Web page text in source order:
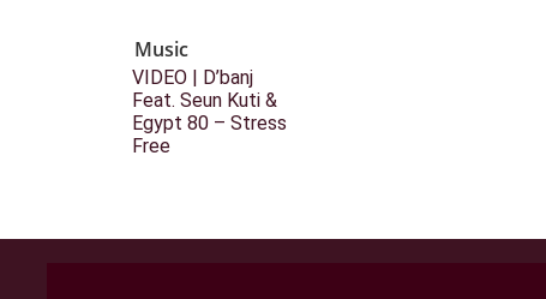
Music
VIDEO | D’banj
Feat. Seun Kuti &
Egypt 80 – Stress
Free